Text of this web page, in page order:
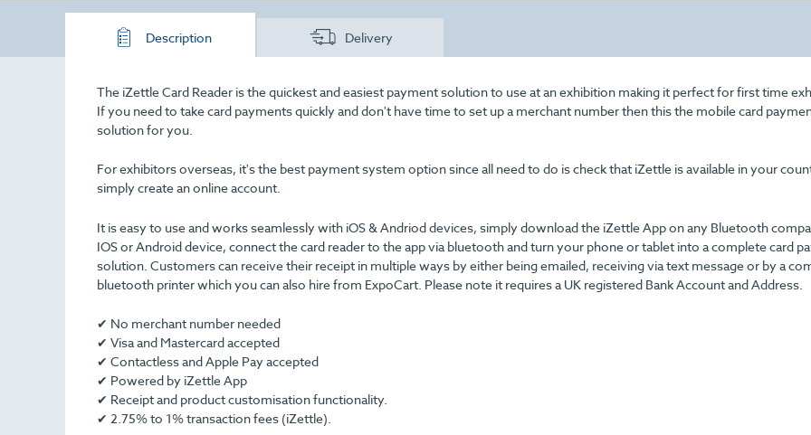
Description Delivery
The iZettle Card Reader is the quickest and easiest payment solution to use at an exhibition making it perfect for first time
If you need to take card payments quickly and don't have time to set up a merchant number then this the mobile card
solution for you.
For exhibitors overseas, it's the best payment system option since all need to do is check that iZettle is available in your
simply create an online account.
It is easy to use and works seamlessly with iOS & Andriod devices, simply download the iZettle App on any Bluetooth
IOS or Android device, connect the card reader to the app via bluetooth and turn your phone or tablet into a complete card
solution. Customers can receive their receipt in multiple ways by either being emailed, receiving via text message or by a
bluetooth printer which you can also hire from ExpoCart. Please note it requires a UK registered Bank Account and Address.
✔ No merchant number needed
✔ Visa and Mastercard accepted
✔ Contactless and Apple Pay accepted
✔ Powered by iZettle App
✔ Receipt and product customisation functionality.
✔ 2.75% to 1% transaction fees (iZettle).